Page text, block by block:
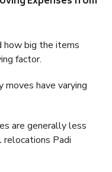
how big the items
factor.
moves have varying
are generally less
relocations Padi